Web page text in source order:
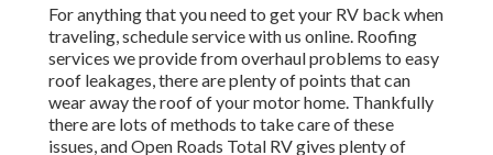
For anything that you need to get your RV back when
traveling, schedule service with us online. Roofing
services we provide from overhaul problems to easy
roof leakages, there are plenty of points that can
wear away the roof of your motor home. Thankfully
there are lots of methods to take care of these
issues, and Open Roads Total RV gives plenty of